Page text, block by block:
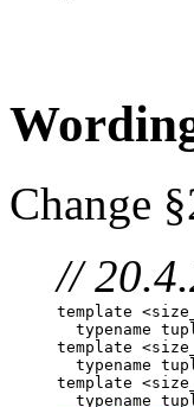
Change
//
template
typename
template
typename
template